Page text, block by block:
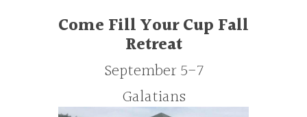
Come Fill Your Cup Fall
Retreat
September 5-7
Galatians